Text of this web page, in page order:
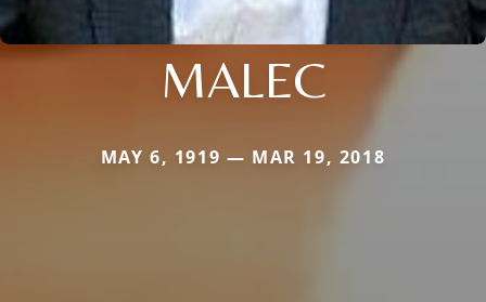
MALEC
MAY 6, 1919 — MAR 19, 2018